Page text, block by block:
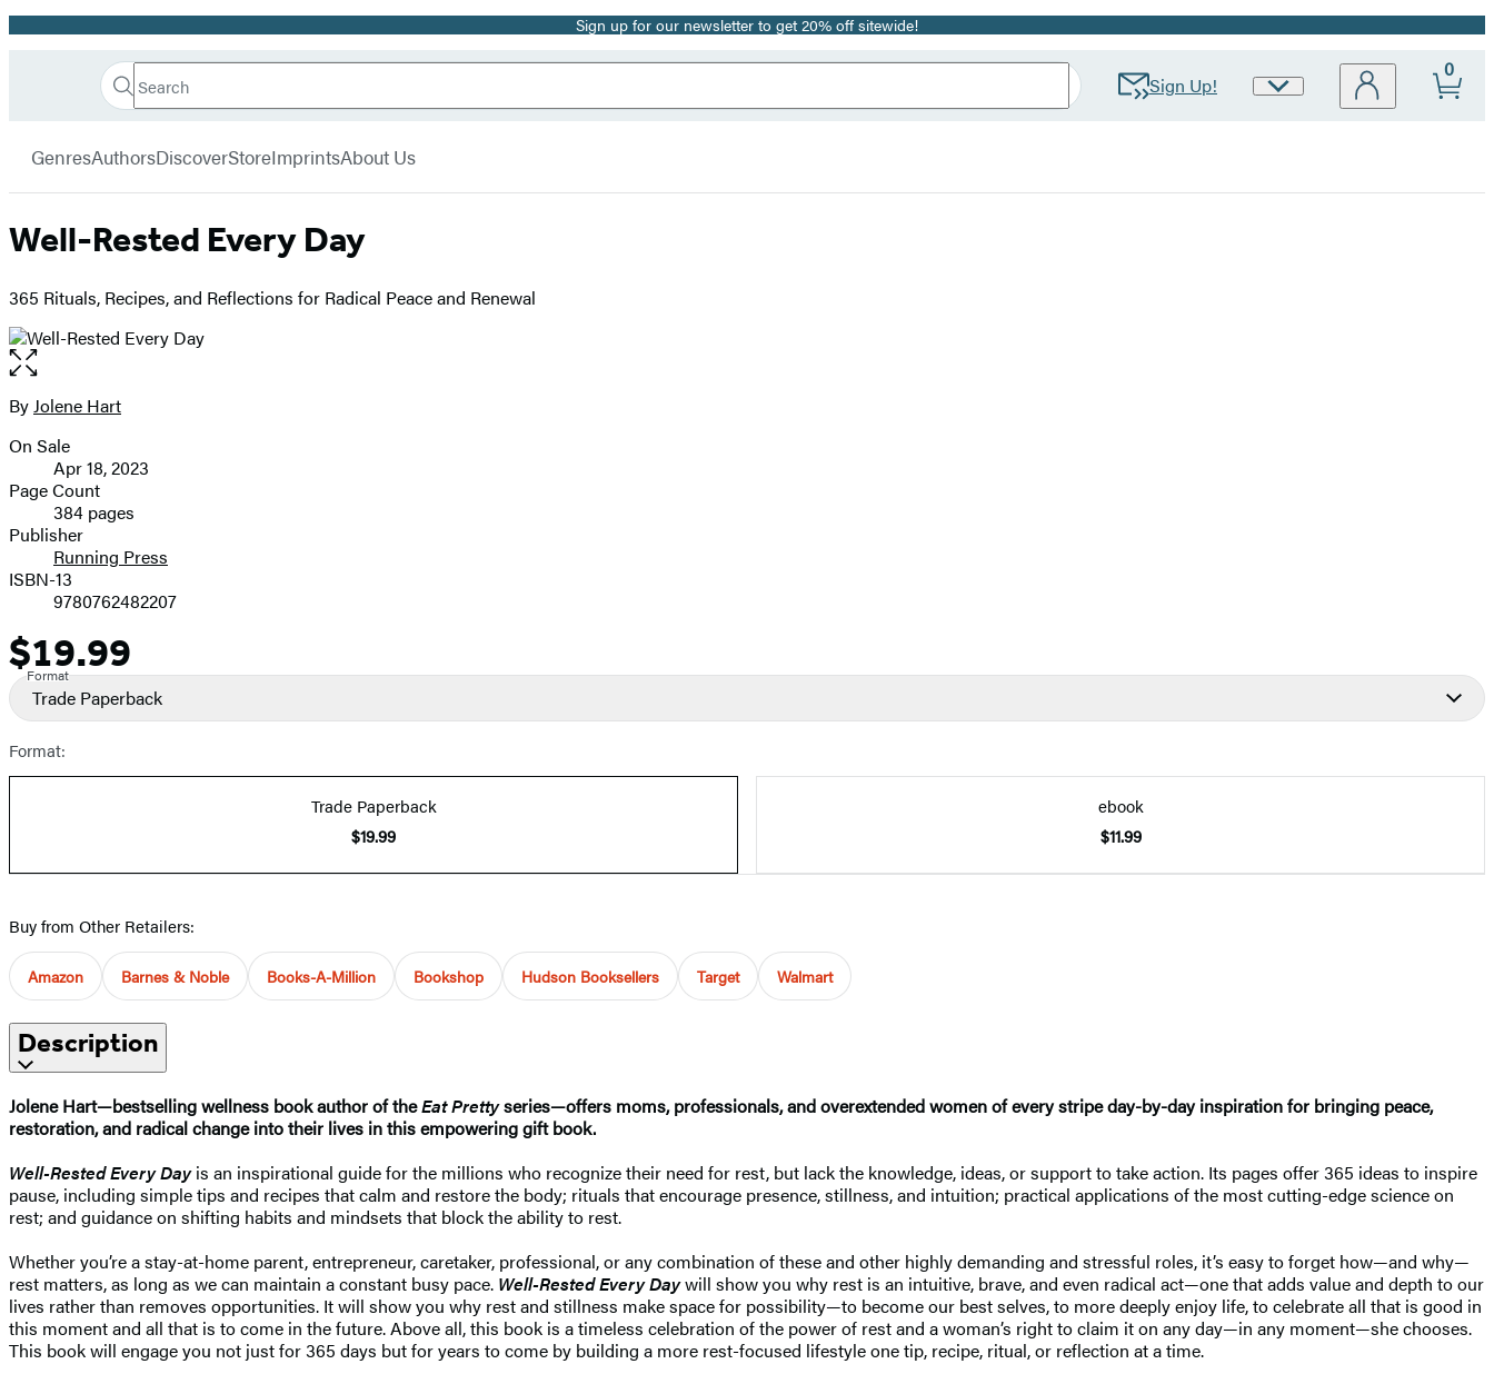
Promotion Sign up for our newsletter to get 20% off sitewide!
Book
Search
Search
Submit Sign Up!
Site
0
GenresAuthorsDiscoverStoreImprintsAbout Us
Well-Rested Every Day
365 Rituals, Recipes, and Reflections for Radical Peace and Renewal
Open
the
full-
image
Contributors
ByJolene Hart
Formats
and
Prices
On Sale
Apr 18, 2023
Page Count
384 pages
Publisher
Running Press
ISBN-13
9780762482207
Price
$19.99
Format
Trade Paperback
Format:
Trade Paperback
$19.99
ebook
$11.99
Buy from Other Retailers:
Amazon Barnes & Noble Books-A-Million Bookshop Hudson Booksellers Target Walmart
Description
Jolene Hart—bestselling wellness book author of theEat Prettyseries—offers moms, professionals, and overextended women of every stripe day-by-day inspiration for bringing peace,
restoration, and radical change into their lives in this empowering gift book.
Well-Rested Every Dayis an inspirational guide for the millions who recognize their need for rest, but lack the knowledge, ideas, or support to take action. Its pages offer 365 ideas to inspire
pause, including simple tips and recipes that calm and restore the body; rituals that encourage presence, stillness, and intuition; practical applications of the most cutting-edge science on
rest; and guidance on shifting habits and mindsets that block the ability to rest.
Whether you’re a stay-at-home parent, entrepreneur, caretaker, professional, or any combination of these and other highly demanding and stressful roles, it’s easy to forget how—and why—
rest matters, as long as we can maintain a constant busy pace. Well-Rested Every Daywill show you why rest is an intuitive, brave, and even radical act—one that adds value and depth to our
lives rather than removes opportunities. It will show you why rest and stillness make space for possibility—to become our best selves, to more deeply enjoy life, to celebrate all that is good in
this moment and all that is to come in the future. Above all, this book is a timeless celebration of the power of rest and a woman’s right to claim it on any day—in any moment—she chooses.
This book will engage you not just for 365 days but for years to come by building a more rest-focused lifestyle one tip, recipe, ritual, or reflection at a time.